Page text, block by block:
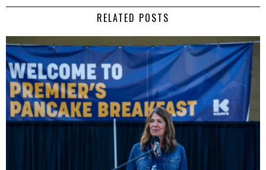
RELATED POSTS